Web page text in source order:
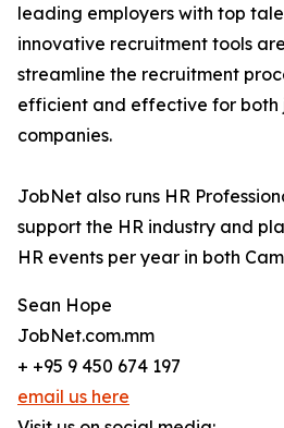
leading employers with top
innovative recruitment tools
streamline the recruitment
efficient and effective for both
companies.
JobNet also runs HR
support the HR industry and
HR events per year in both
Sean Hope
JobNet.com.mm
+ +95 9 450 674 197
email us here